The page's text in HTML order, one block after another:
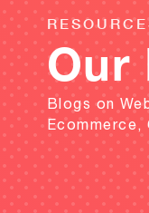
Our
Blogs on
Ecommerce,